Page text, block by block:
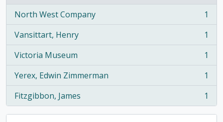
North West Company
, 1 results
1
Vansittart, Henry
, 1 results
1
Victoria Museum
, 1 results
1
Yerex, Edwin Zimmerman
, 1 results
1
Fitzgibbon, James
, 1 results 1